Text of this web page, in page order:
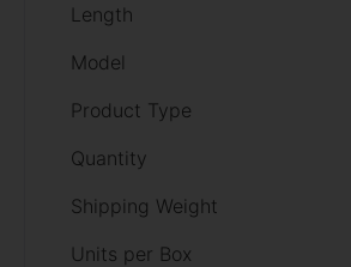
Length
Model
Product Type
Quantity
Shipping Weight
Units per Box